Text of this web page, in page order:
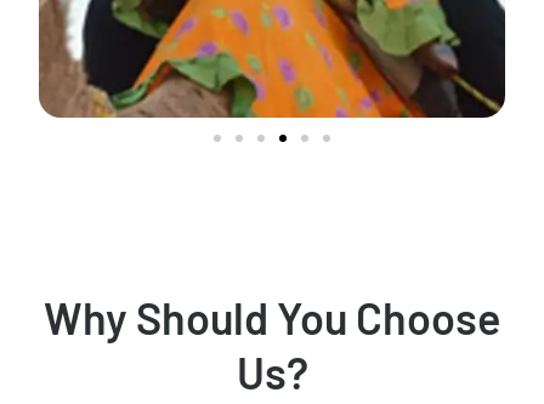
Why Should You Choose
Us?